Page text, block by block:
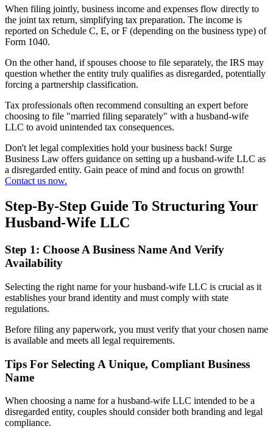
When filing jointly, business income and expenses flow directly to
the joint tax return, simplifying tax preparation. The income is
reported on Schedule C, E, or F (depending on the business type) of
Form 1040.
On the other hand, if spouses choose to file separately, the IRS may
question whether the entity truly qualifies as disregarded, potentially
forcing a partnership classification.
Tax professionals often recommend consulting an expert before
choosing to file "married filing separately" with a husband-wife
LLC to avoid unintended tax consequences.
Don't let legal complexities hold your business back! Surge
Business Law offers guidance on setting up a husband-wife LLC as
a disregarded entity. Gain peace of mind and focus on growth!
Contact us now.
Step-By-Step Guide To Structuring Your
Husband-Wife LLC
Step 1: Choose A Business Name And Verify
Availability
Selecting the right name for your husband-wife LLC is crucial as it
establishes your brand identity and must comply with state
regulations.
Before filing any paperwork, you must verify that your chosen name
is available and meets all legal requirements.
Tips For Selecting A Unique, Compliant Business
Name
When choosing a name for a husband-wife LLC intended to be a
disregarded entity, couples should consider both branding and legal
compliance.